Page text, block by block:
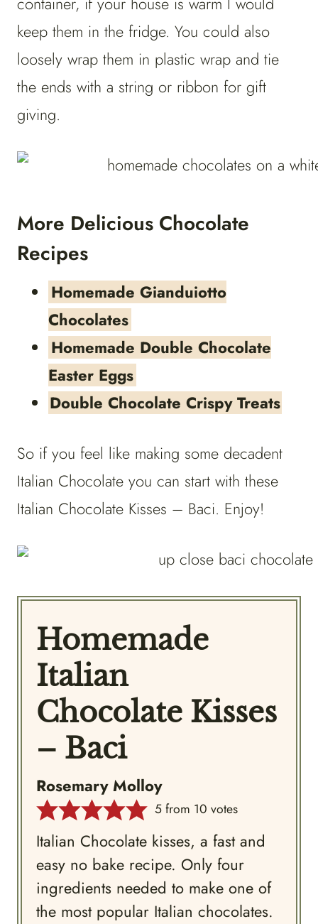
keep them in the fridge. You could also
loosely wrap them in plastic wrap and tie
the ends with a string or ribbon for gift
giving.
More Delicious Chocolate
Recipes
Homemade Gianduiotto
Chocolates
Homemade Double Chocolate
Easter Eggs
Double Chocolate Crispy Treats
So if you feel like making some decadent
Italian Chocolate you can start with these
Italian Chocolate Kisses – Baci. Enjoy!
Homemade
Italian
Chocolate Kisses
– Baci
Rosemary Molloy
5from 10 votes
Italian Chocolate kisses, a fast and
easy no bake recipe. Only four
ingredients needed to make one of
the most popular Italian chocolates.